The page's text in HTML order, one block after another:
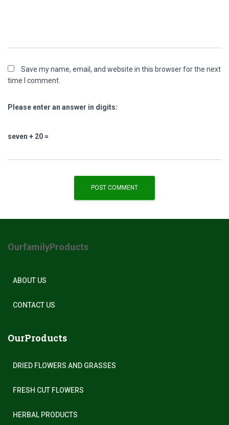
Save my name, email, and website in this browser for the next
time I comment.
Please enter an answer in digits:
seven + 20 =
OurfamilyProducts
ABOUT US
CONTACT US
OurProducts
DRIED FLOWERS AND GRASSES
FRESH CUT FLOWERS
HERBAL PRODUCTS